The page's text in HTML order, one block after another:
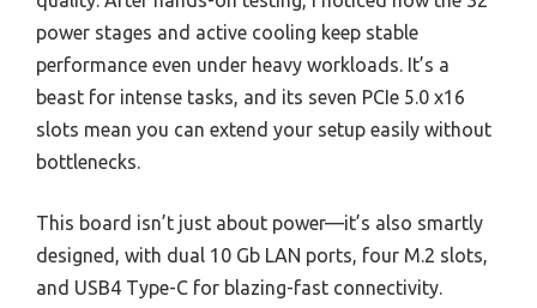
power stages and active cooling keep stable
performance even under heavy workloads. It’s a
beast for intense tasks, and its seven PCIe 5.0 x16
slots mean you can extend your setup easily without
bottlenecks.
This board isn’t just about power—it’s also smartly
designed, with dual 10 Gb LAN ports, four M.2 slots,
and USB4 Type-C for blazing-fast connectivity.